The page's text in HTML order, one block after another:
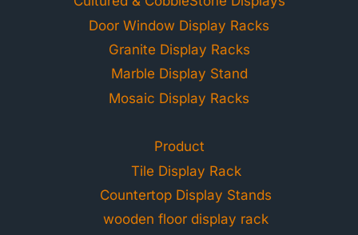
Door Window Display Racks
Granite Display Racks
Marble Display Stand
Mosaic Display Racks
Product
Tile Display Rack
Countertop Display Stands
wooden floor display rack